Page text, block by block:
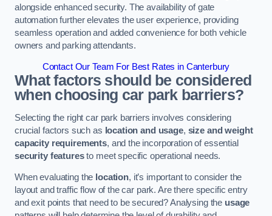
alongside enhanced security. The availability of gate
automation further elevates the user experience, providing
seamless operation and added convenience for both vehicle
owners and parking attendants.
Contact Our Team For Best Rates in Canterbury
What factors should be considered
when choosing car park barriers?
Selecting the right car park barriers involves considering
crucial factors such as location and usage, size and weight
capacity requirements, and the incorporation of essential
security featuresto meet specific operational needs.
When evaluating the location, it’s important to consider the
layout and traffic flow of the car park. Are there specific entry
and exit points that need to be secured? Analysing the usage